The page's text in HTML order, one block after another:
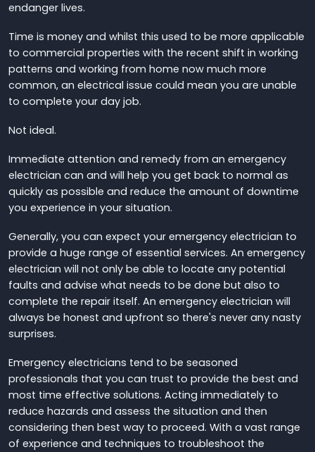
endanger lives.
Time is money and whilst this used to be more applicable
to commercial properties with the recent shift in working
patterns and working from home now much more
common, an electrical issue could mean you are unable
to complete your day job.
Not ideal.
Immediate attention and remedy from an emergency
electrician can and will help you get back to normal as
quickly as possible and reduce the amount of downtime
you experience in your situation.
Generally, you can expect your emergency electrician to
provide a huge range of essential services. An emergency
electrician will not only be able to locate any potential
faults and advise what needs to be done but also to
complete the repair itself. An emergency electrician will
always be honest and upfront so there's never any nasty
surprises.
Emergency electricians tend to be seasoned
professionals that you can trust to provide the best and
most time effective solutions. Acting immediately to
reduce hazards and assess the situation and then
considering then best way to proceed. With a vast range
of experience and techniques to troubleshoot the